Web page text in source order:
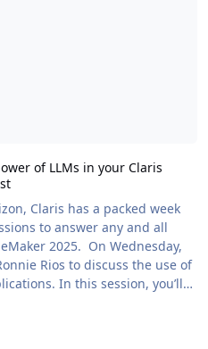
of LLMs in your Claris
Claris has a packed week
to answer any and all
2025. On Wednesday,
Rios to discuss the use of
In this session, you’ll